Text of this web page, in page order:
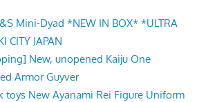
Mini-Dyad *NEW IN BOX* *ULTRA
CITY JAPAN
New, unopened Kaiju One
Armor Guyver
toys New Ayanami Rei Figure Uniform